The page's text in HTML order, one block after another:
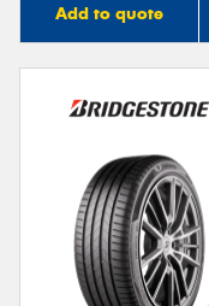
Add to quote